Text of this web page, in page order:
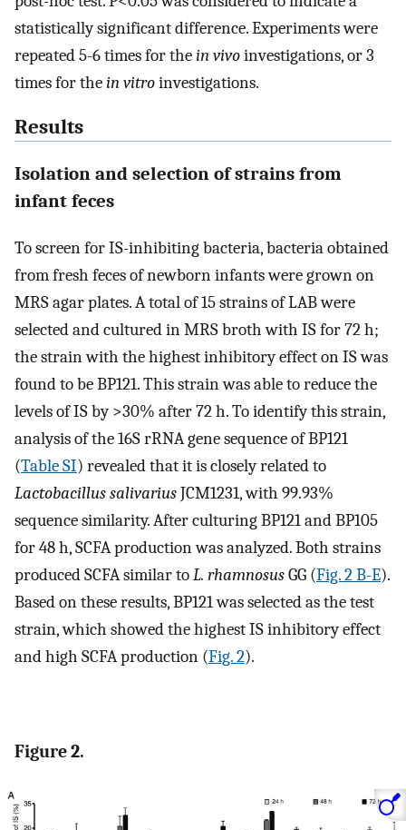
statistically significant difference. Experiments were
repeated 5-6 times for thein vivoinvestigations, or 3
times for thein vitroinvestigations.
Results
Isolation and selection of strains from
infant feces
To screen for IS-inhibiting bacteria, bacteria obtained
from fresh feces of newborn infants were grown on
MRS agar plates. A total of 15 strains of LAB were
selected and cultured in MRS broth with IS for 72 h;
the strain with the highest inhibitory effect on IS was
found to be BP121. This strain was able to reduce the
levels of IS by >30% after 72 h. To identify this strain,
analysis of the 16S rRNA gene sequence of BP121
(Table SI) revealed that it is closely related to
Lactobacillus salivariusJCM1231, with 99.93%
sequence similarity. After culturing BP121 and BP105
for 48 h, SCFA production was analyzed. Both strains
produced SCFA similar toL. rhamnosusGG (Fig. 2 B-E).
Based on these results, BP121 was selected as the test
strain, which showed the highest IS inhibitory effect
and high SCFA production (Fig. 2).
Figure 2.